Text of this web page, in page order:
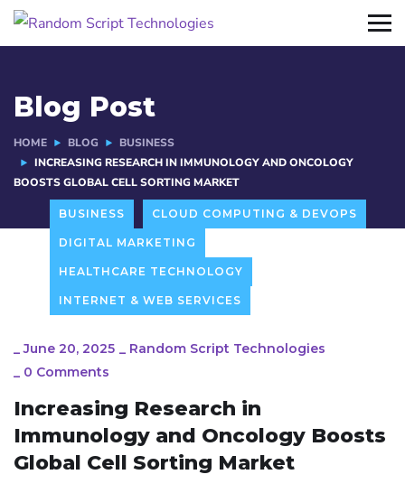
Blog Post
HOME BLOG
BUSINESS
INCREASING RESEARCH IN IMMUNOLOGY AND ONCOLOGY
BOOSTS GLOBAL CELL SORTING MARKET
BUSINESS CLOUD COMPUTING & DEVOPS
DIGITAL MARKETING
HEALTHCARE TECHNOLOGY
INTERNET & WEB SERVICES
_June 20, 2025 _ Random Script Technologies
_ 0 Comments
Increasing Research in
Immunology and Oncology Boosts
Global Cell Sorting Market